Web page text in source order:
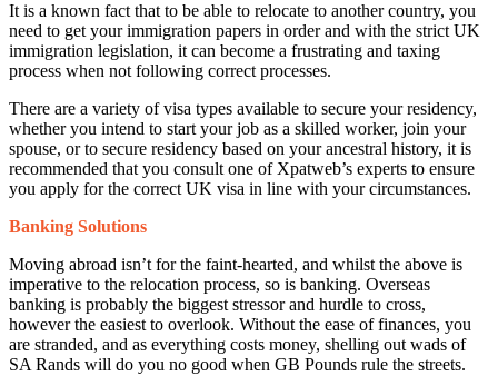
It is a known fact that to be able to relocate to another country, you
need to get your immigration papers in order and with the strict UK
immigration legislation, it can become a frustrating and taxing
process when not following correct processes.
There are a variety of visa types available to secure your residency,
whether you intend to start your job as a skilled worker, join your
spouse, or to secure residency based on your ancestral history, it is
recommended that you consult one of Xpatweb’s experts to ensure
you apply for the correct UK visa in line with your circumstances.
Banking Solutions
Moving abroad isn’t for the faint-hearted, and whilst the above is
imperative to the relocation process, so is banking. Overseas
banking is probably the biggest stressor and hurdle to cross,
however the easiest to overlook. Without the ease of finances, you
are stranded, and as everything costs money, shelling out wads of
SA Rands will do you no good when GB Pounds rule the streets.